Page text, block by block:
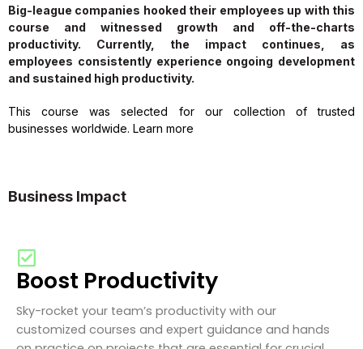
Big-league companies hooked their employees up with this
course and witnessed growth and off-the-charts
productivity. Currently, the impact continues, as
employees consistently experience ongoing development
and sustained high productivity.
This course was selected for our collection of trusted
businesses worldwide. Learn more
Business Impact
Boost Productivity
Sky-rocket your team’s productivity with our
customized courses and expert guidance and hands